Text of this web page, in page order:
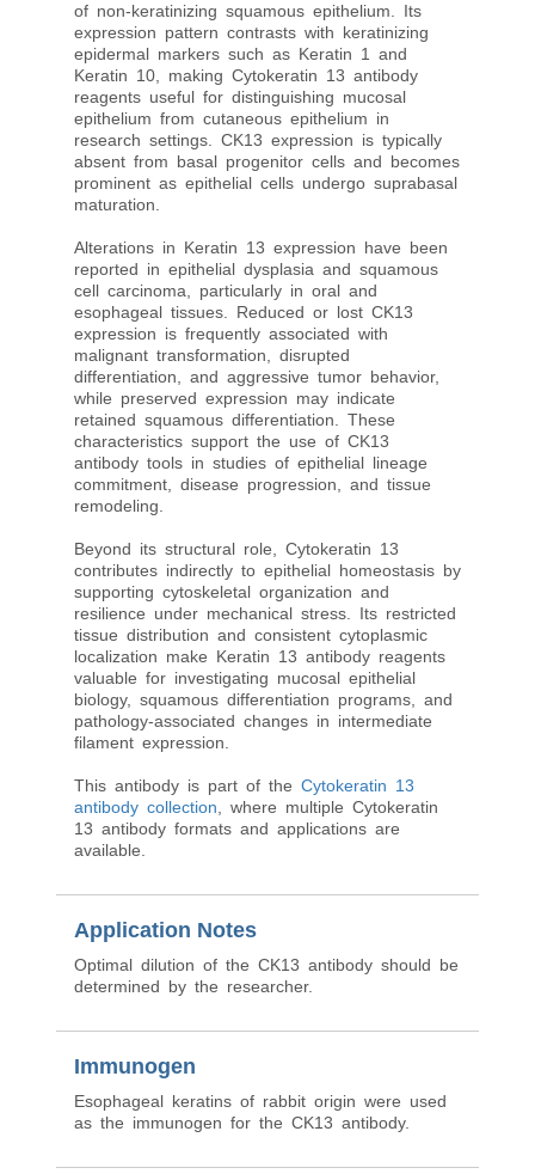
of non-keratinizing squamous epithelium. Its
expression pattern contrasts with keratinizing
epidermal markers such as Keratin 1 and
Keratin 10, making Cytokeratin 13 antibody
reagents useful for distinguishing mucosal
epithelium from cutaneous epithelium in
research settings. CK13 expression is typically
absent from basal progenitor cells and becomes
prominent as epithelial cells undergo suprabasal
maturation.
Alterations in Keratin 13 expression have been
reported in epithelial dysplasia and squamous
cell carcinoma, particularly in oral and
esophageal tissues. Reduced or lost CK13
expression is frequently associated with
malignant transformation, disrupted
differentiation, and aggressive tumor behavior,
while preserved expression may indicate
retained squamous differentiation. These
characteristics support the use of CK13
antibody tools in studies of epithelial lineage
commitment, disease progression, and tissue
remodeling.
Beyond its structural role, Cytokeratin 13
contributes indirectly to epithelial homeostasis by
supporting cytoskeletal organization and
resilience under mechanical stress. Its restricted
tissue distribution and consistent cytoplasmic
localization make Keratin 13 antibody reagents
valuable for investigating mucosal epithelial
biology, squamous differentiation programs, and
pathology-associated changes in intermediate
filament expression.
This antibody is part of the Cytokeratin 13
antibody collection , where multiple Cytokeratin
13 antibody formats and applications are
available.
Application Notes
Optimal dilution of the CK13 antibody should be
determined by the researcher.
Immunogen
Esophageal keratins of rabbit origin were used
as the immunogen for the CK13 antibody.